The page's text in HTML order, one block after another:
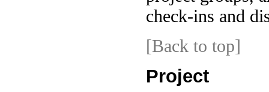
check-ins and
[Back to top]
Project